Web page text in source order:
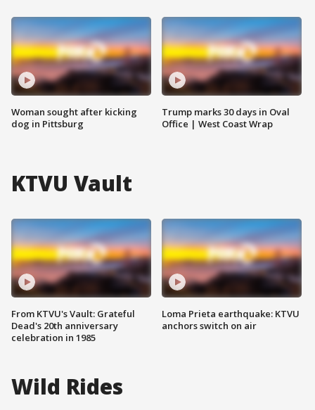
Woman sought after kicking
dog in Pittsburg
Trump marks 30 days in Oval
Office | West Coast Wrap
KTVU Vault
From KTVU's Vault: Grateful
Dead's 20th anniversary
celebration in 1985
Loma Prieta earthquake: KTVU
anchors switch on air
Wild Rides